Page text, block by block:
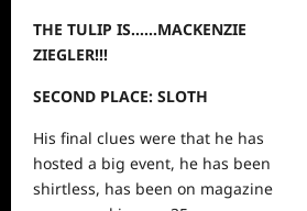
THE TULIP IS……MACKENZIE
ZIEGLER!!!
SECOND PLACE: SLOTH
His final clues were that he has
hosted a big event, he has been
shirtless, has been on magazine